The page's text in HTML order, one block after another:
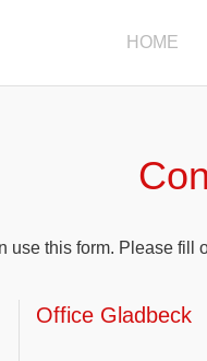
HOME
use this form. Please
Office Gladbeck